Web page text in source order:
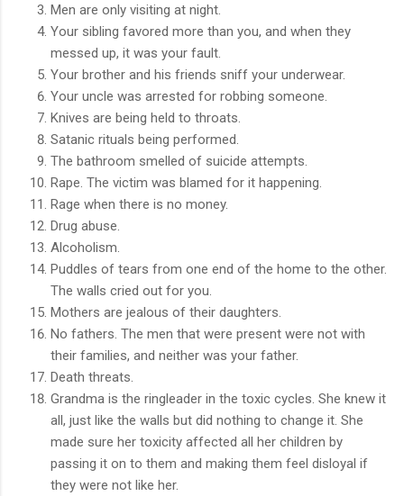
Men are only visiting at night.
Your sibling favored more than you, and when they
messed up, it was your fault.
Your brother and his friends sniff your underwear.
Your uncle was arrested for robbing someone.
Knives are being held to throats.
Satanic rituals being performed.
The bathroom smelled of suicide attempts.
Rape. The victim was blamed for it happening.
Rage when there is no money.
Drug abuse.
Alcoholism.
Puddles of tears from one end of the home to the other.
The walls cried out for you.
Mothers are jealous of their daughters.
No fathers. The men that were present were not with
their families, and neither was your father.
Death threats.
Grandma is the ringleader in the toxic cycles. She knew it
all, just like the walls but did nothing to change it. She
made sure her toxicity affected all her children by
passing it on to them and making them feel disloyal if
they were not like her.